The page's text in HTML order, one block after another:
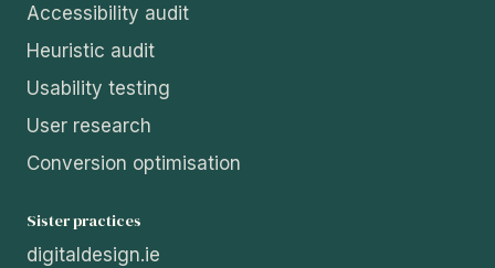
Accessibility audit
Heuristic audit
Usability testing
User research
Conversion optimisation
Sister practices
digitaldesign.ie